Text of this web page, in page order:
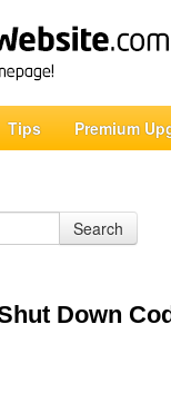
Tips Premium
Search
Down